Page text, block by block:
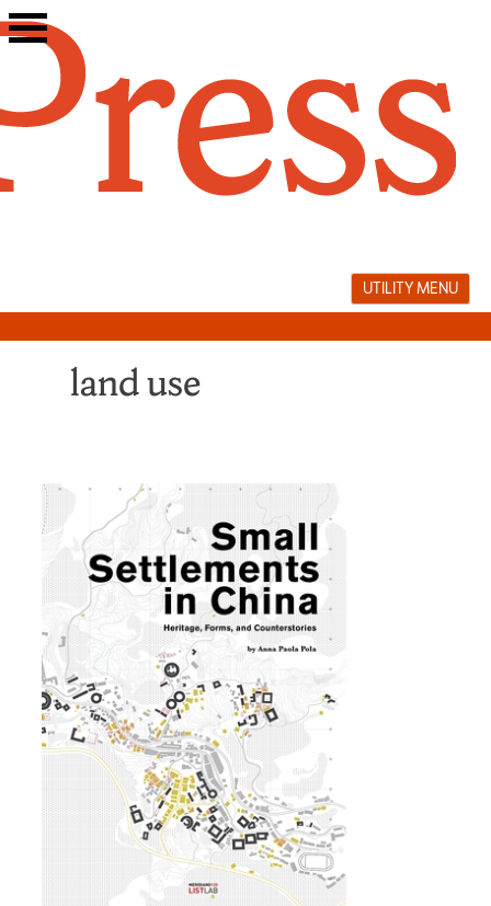
Skip
to
UTILITY MENU
land use